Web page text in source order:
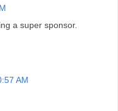
a super sponsor.
AM